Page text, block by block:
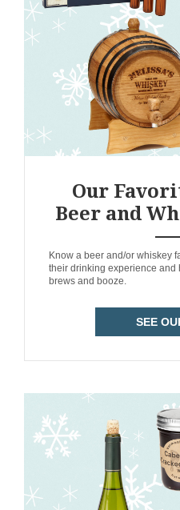
Our
Beer and
Know a beer and/or whiskey
their drinking experience and
brews and booze.
SEE